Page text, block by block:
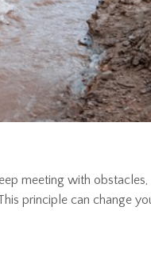
meeting with obstacles,
principle can change